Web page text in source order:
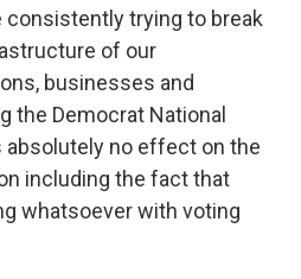
consistently trying to break
of our
businesses and
the Democrat National
absolutely no effect on the
including the fact that
whatsoever with voting